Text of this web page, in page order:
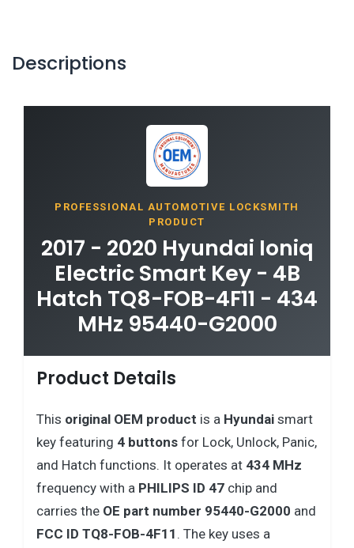
Descriptions
PROFESSIONAL AUTOMOTIVE LOCKSMITH
PRODUCT
2017 - 2020 Hyundai Ioniq
Electric Smart Key - 4B
Hatch TQ8-FOB-4F11 - 434
MHz 95440-G2000
Product Details
This original OEM product is a Hyundai smart
key featuring 4 buttons for Lock, Unlock, Panic,
and Hatch functions. It operates at 434 MHz
frequency with a PHILIPS ID 47 chip and
carries the OE part number 95440-G2000 and
FCC ID TQ8-FOB-4F11 . The key uses a